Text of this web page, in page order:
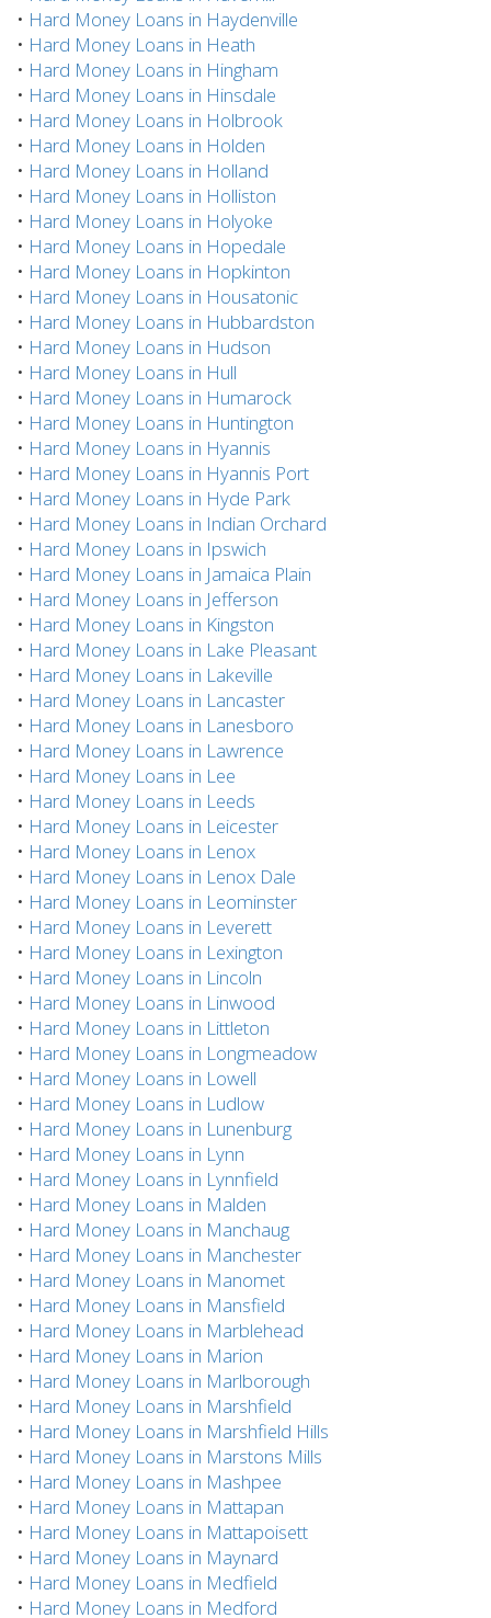
• Hard Money Loans in Haydenville
• Hard Money Loans in Heath
• Hard Money Loans in Hingham
• Hard Money Loans in Hinsdale
• Hard Money Loans in Holbrook
• Hard Money Loans in Holden
• Hard Money Loans in Holland
• Hard Money Loans in Holliston
• Hard Money Loans in Holyoke
• Hard Money Loans in Hopedale
• Hard Money Loans in Hopkinton
• Hard Money Loans in Housatonic
• Hard Money Loans in Hubbardston
• Hard Money Loans in Hudson
• Hard Money Loans in Hull
• Hard Money Loans in Humarock
• Hard Money Loans in Huntington
• Hard Money Loans in Hyannis
• Hard Money Loans in Hyannis Port
• Hard Money Loans in Hyde Park
• Hard Money Loans in Indian Orchard
• Hard Money Loans in Ipswich
• Hard Money Loans in Jamaica Plain
• Hard Money Loans in Jefferson
• Hard Money Loans in Kingston
• Hard Money Loans in Lake Pleasant
• Hard Money Loans in Lakeville
• Hard Money Loans in Lancaster
• Hard Money Loans in Lanesboro
• Hard Money Loans in Lawrence
• Hard Money Loans in Lee
• Hard Money Loans in Leeds
• Hard Money Loans in Leicester
• Hard Money Loans in Lenox
• Hard Money Loans in Lenox Dale
• Hard Money Loans in Leominster
• Hard Money Loans in Leverett
• Hard Money Loans in Lexington
• Hard Money Loans in Lincoln
• Hard Money Loans in Linwood
• Hard Money Loans in Littleton
• Hard Money Loans in Longmeadow
• Hard Money Loans in Lowell
• Hard Money Loans in Ludlow
• Hard Money Loans in Lunenburg
• Hard Money Loans in Lynn
• Hard Money Loans in Lynnfield
• Hard Money Loans in Malden
• Hard Money Loans in Manchaug
• Hard Money Loans in Manchester
• Hard Money Loans in Manomet
• Hard Money Loans in Mansfield
• Hard Money Loans in Marblehead
• Hard Money Loans in Marion
• Hard Money Loans in Marlborough
• Hard Money Loans in Marshfield
• Hard Money Loans in Marshfield Hills
• Hard Money Loans in Marstons Mills
• Hard Money Loans in Mashpee
• Hard Money Loans in Mattapan
• Hard Money Loans in Mattapoisett
• Hard Money Loans in Maynard
• Hard Money Loans in Medfield
• Hard Money Loans in Medford